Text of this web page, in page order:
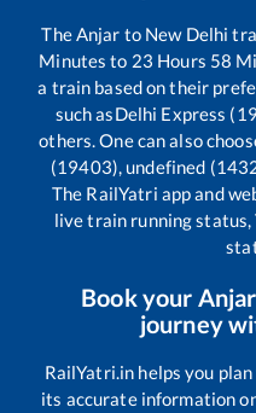
TheAnjar to New Delhi
Minutes to 23 Hours 58
a train based on their
such asDelhi Express
others. One can also
(19403), undefined
The RailYatri app and
live train running
Book your Anjar
journey
RailYatri.in helps you
its accurate information